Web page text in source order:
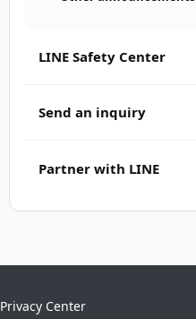
LINE Safety Center
Send an inquiry
Partner with LINE
Privacy Center